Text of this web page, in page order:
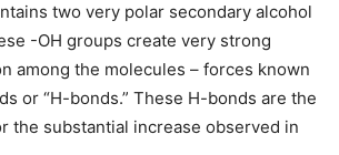
two very polar secondary alcohol
-OH groups create very strong
among the molecules – forces known
or “H-bonds.” These H-bonds are the
the substantial increase observed in